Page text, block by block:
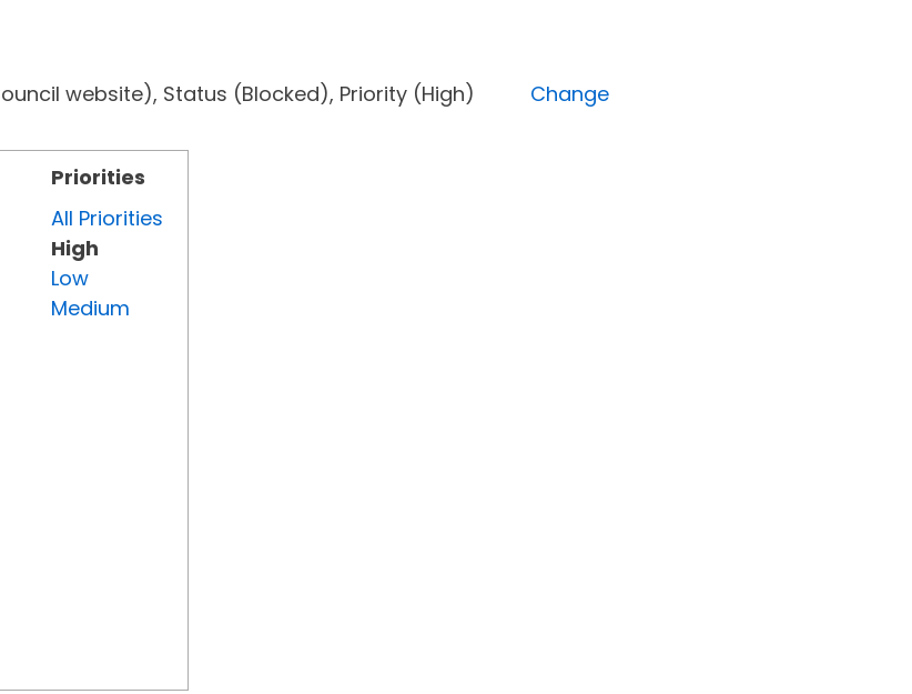
website), Status (Blocked), Priority (High) Change
Priorities
All Priorities
High
Low
Medium